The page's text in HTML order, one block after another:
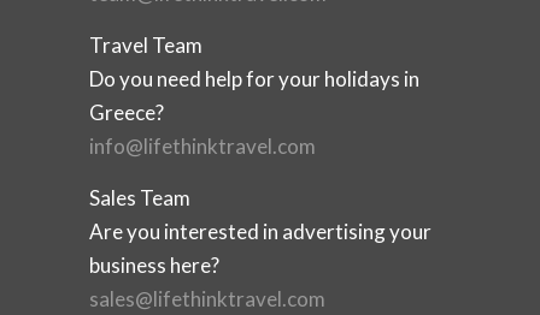
Travel Team
Do you need help for your holidays in
Greece?
info@lifethinktravel.com
Sales Team
Are you interested in advertising your
business here?
sales@lifethinktravel.com